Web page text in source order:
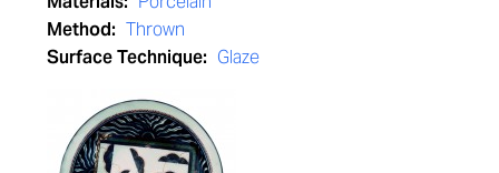
Method: Thrown
Surface Technique: Glaze